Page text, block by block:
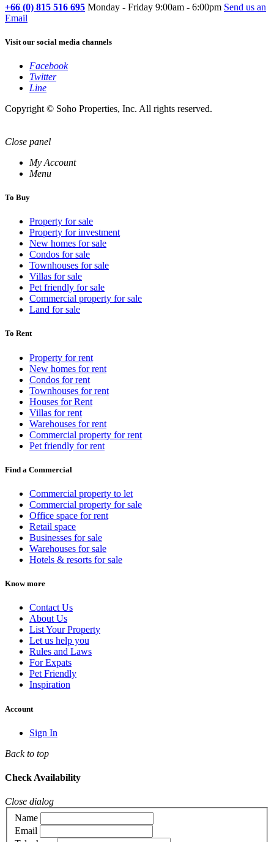
+66 (0) 815 516 695 Monday - Friday 9:00am - 6:00pm Send us an
Email
Visit our social media channels
Facebook
Twitter
Line
Copyright © Soho Properties, Inc. All rights reserved.
Close panel
My Account
Menu
To Buy
Property for sale
Property for investment
New homes for sale
Condos for sale
Townhouses for sale
Villas for sale
Pet friendly for sale
Commercial property for sale
Land for sale
To Rent
Property for rent
New homes for rent
Condos for rent
Townhouses for rent
Houses for Rent
Villas for rent
Warehouses for rent
Commercial property for rent
Pet friendly for rent
Find a Commercial
Commercial property to let
Commercial property for sale
Office space for rent
Retail space
Businesses for sale
Warehouses for sale
Hotels & resorts for sale
Know more
Contact Us
About Us
List Your Property
Let us help you
Rules and Laws
For Expats
Pet Friendly
Inspiration
Account
Sign In
Back to top
Check Availability
Close dialog
Name
Email